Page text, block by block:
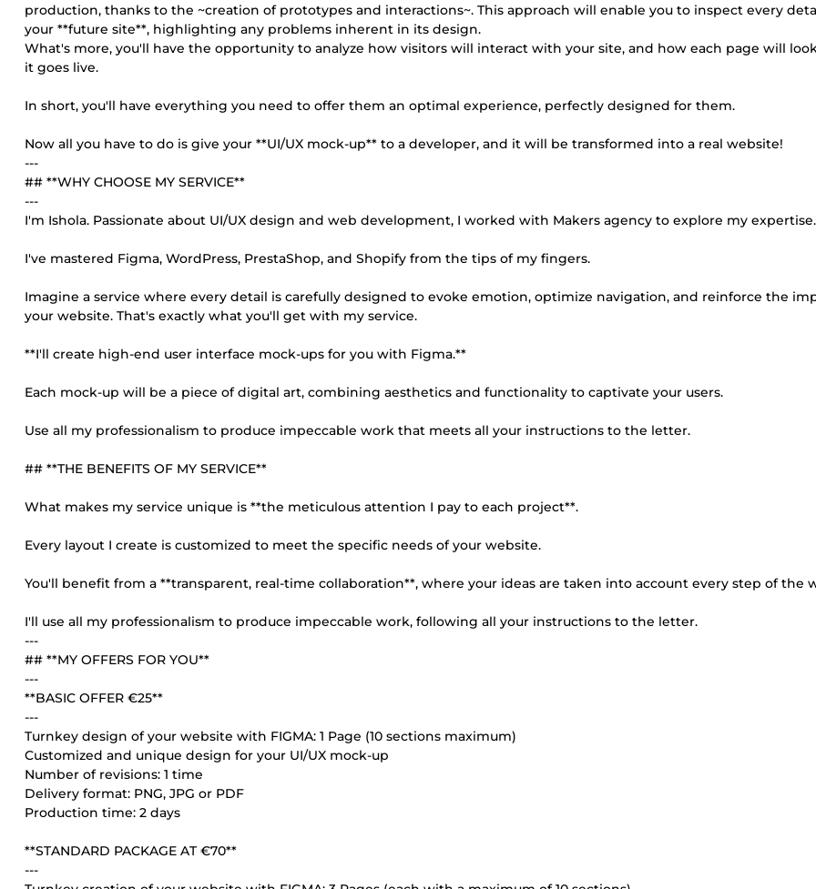
production, thanks to the ~creation of prototypes and interactions~. This approach will enable you to inspect every
your **future site**, highlighting any problems inherent in its design.
What's more, you'll have the opportunity to analyze how visitors will interact with your site, and how each page will
it goes live.
In short, you'll have everything you need to offer them an optimal experience, perfectly designed for them.
Now all you have to do is give your **UI/UX mock-up** to a developer, and it will be transformed into a real website!
---
## **WHY CHOOSE MY SERVICE**
---
I'm Ishola. Passionate about UI/UX design and web development, I worked with Makers agency to explore my expertise.
I've mastered Figma, WordPress, PrestaShop, and Shopify from the tips of my fingers.
Imagine a service where every detail is carefully designed to evoke emotion, optimize navigation, and reinforce the
your website. That's exactly what you'll get with my service.
**I'll create high-end user interface mock-ups for you with Figma.**
Each mock-up will be a piece of digital art, combining aesthetics and functionality to captivate your users.
Use all my professionalism to produce impeccable work that meets all your instructions to the letter.
## **THE BENEFITS OF MY SERVICE**
What makes my service unique is **the meticulous attention I pay to each project**.
Every layout I create is customized to meet the specific needs of your website.
You'll benefit from a **transparent, real-time collaboration**, where your ideas are taken into account every step of the
I'll use all my professionalism to produce impeccable work, following all your instructions to the letter.
---
## **MY OFFERS FOR YOU**
---
**BASIC OFFER €25**
---
Turnkey design of your website with FIGMA: 1 Page (10 sections maximum)
Customized and unique design for your UI/UX mock-up
Number of revisions: 1 time
Delivery format: PNG, JPG or PDF
Production time: 2 days
**STANDARD PACKAGE AT €70**
---